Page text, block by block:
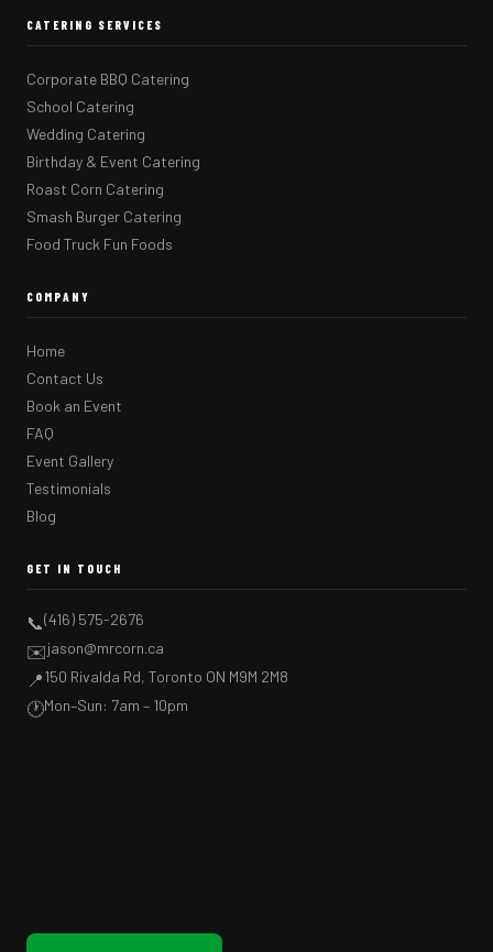
CATERING SERVICES
Corporate BBQ Catering
School Catering
Wedding Catering
Birthday & Event Catering
Roast Corn Catering
Smash Burger Catering
Food Truck Fun Foods
COMPANY
Home
Contact Us
Book an Event
FAQ
Event Gallery
Testimonials
Blog
GET IN TOUCH
📞(416) 575-2676
✉️jason@mrcorn.ca
📍150 Rivalda Rd, Toronto ON M9M 2M8
🕐Mon–Sun: 7am – 10pm